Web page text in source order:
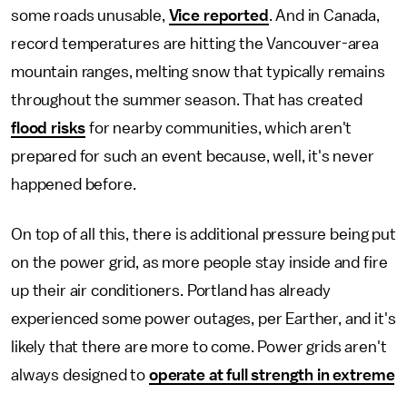
some roads unusable, Vice reported . And in Canada,
record temperatures are hitting the Vancouver-area
mountain ranges, melting snow that typically remains
throughout the summer season. That has created
flood risks for nearby communities, which aren't
prepared for such an event because, well, it's never
happened before.
On top of all this, there is additional pressure being put
on the power grid, as more people stay inside and fire
up their air conditioners. Portland has already
experienced some power outages, per Earther, and it's
likely that there are more to come. Power grids aren't
always designed to operate at full strength in extreme